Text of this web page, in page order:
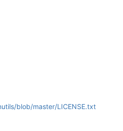
blob/master/LICENSE.txt